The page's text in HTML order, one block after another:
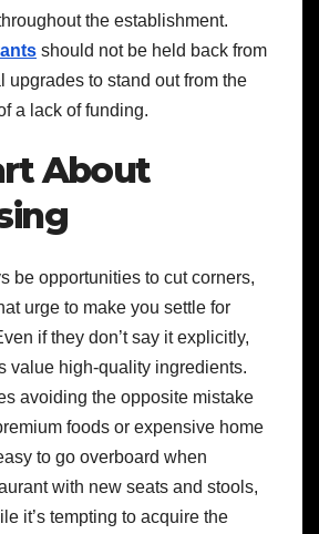
the establishment.
should not be held back from
upgrades to stand out from the
a lack of funding.
About
be opportunities to cut corners,
urge to make you settle for
if they don’t say it explicitly,
value high-quality ingredients.
avoiding the opposite mistake
foods or expensive home
to go overboard when
with new seats and stools,
it’s tempting to acquire the